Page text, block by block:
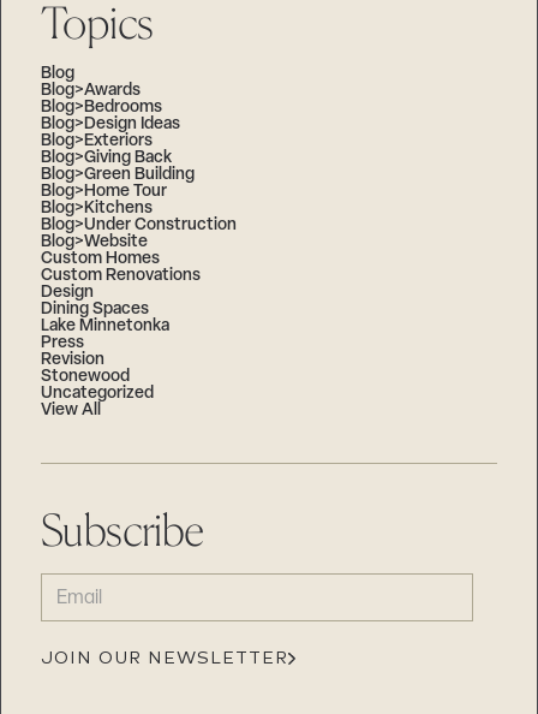
Topics
Blog
Blog>Awards
Blog>Bedrooms
Blog>Design Ideas
Blog>Exteriors
Blog>Giving Back
Blog>Green Building
Blog>Home Tour
Blog>Kitchens
Blog>Under Construction
Blog>Website
Custom Homes
Custom Renovations
Design
Dining Spaces
Lake Minnetonka
Press
Revision
Stonewood
Uncategorized
View All
Subscribe
EMAIL
(REQUIRED)
JOIN OUR NEWSLETTER